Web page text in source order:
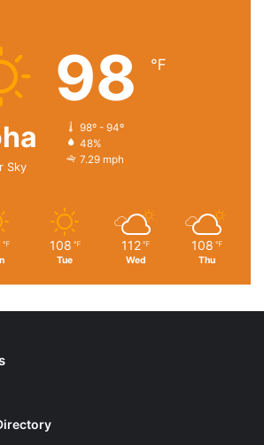
Sky
98 ℉
98º - 94º
48%
7.29 mph
℉ 108 ℉
Tue
112 ℉
Wed
108 ℉
Thu